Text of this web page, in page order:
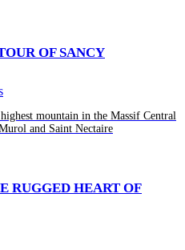
OF SANCY
mountain in the Massif Central
and Saint Nectaire
RUGGED HEART OF